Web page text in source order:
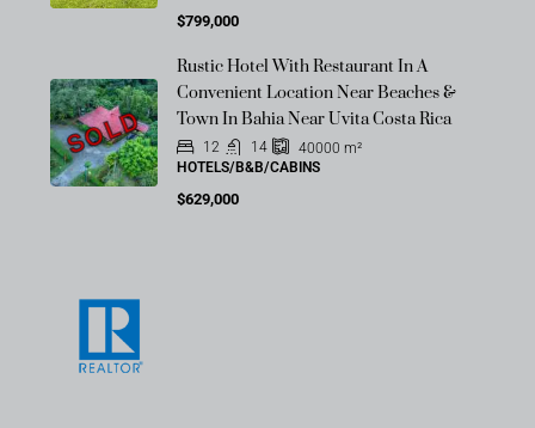
$799,000
SOLD
Rustic Hotel With Restaurant In A
Convenient Location Near Beaches &
Town In Bahia Near Uvita Costa Rica
12 14 40000 m²
HOTELS/B&B/CABINS
$629,000